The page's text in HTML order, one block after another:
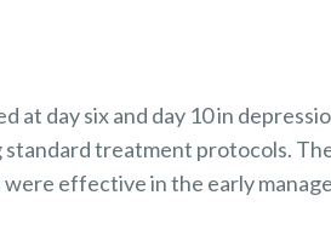
at day six and day 10 in
standard treatment protocols.
effective in the early